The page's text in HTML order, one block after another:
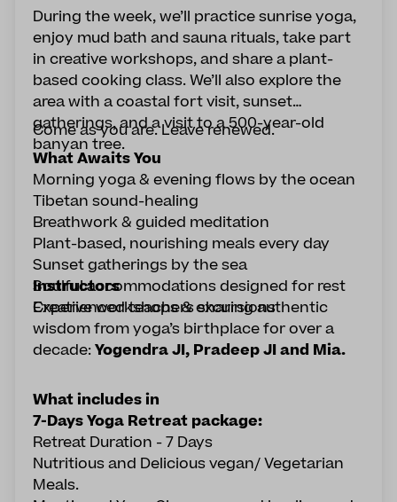
During the week, we’ll practice sunrise yoga,
enjoy mud bath and sauna rituals, take part
in creative workshops, and share a plant-
based cooking class. We’ll also explore the
area with a coastal fort visit, sunset
gatherings, and a visit to a 500-year-old
banyan tree.
Come as you are. Leave renewed.
What Awaits You
Morning yoga & evening flows by the ocean
Tibetan sound-healing
Breathwork & guided meditation
Plant-based, nourishing meals every day
Sunset gatherings by the sea
Soulful accommodations designed for rest
Creative workshops & excursions
Instructors
Experienced teachers sharing authentic
wisdom from yoga’s birthplace for over a
decade:Yogendra JI, Pradeep JI and Mia.
What includes in
7-Days Yoga Retreat package:
Retreat Duration - 7 Days
Nutritious and Delicious vegan/ Vegetarian
Meals.